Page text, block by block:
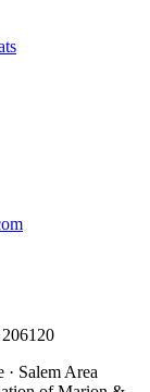
Salem Area